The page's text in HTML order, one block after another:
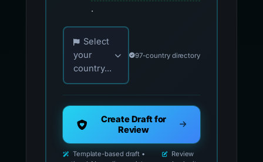
.
Choose your country for official reporting
Select
your
country...
97-country directory
Create Draft for
Review
Template-based draft •
Review